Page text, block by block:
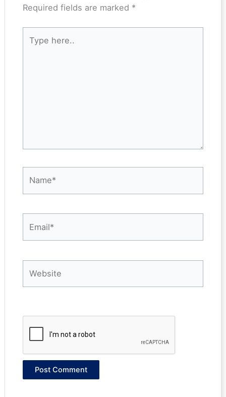
Required fields are marked *
here..